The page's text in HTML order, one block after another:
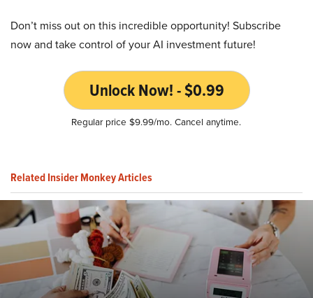
Don’t miss out on this incredible opportunity! Subscribe
now and take control of your AI investment future!
Unlock Now! - $0.99
Regular price $9.99/mo. Cancel anytime.
Related Insider Monkey Articles